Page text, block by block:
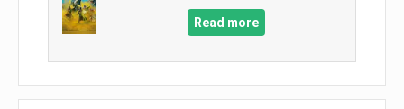
Read more